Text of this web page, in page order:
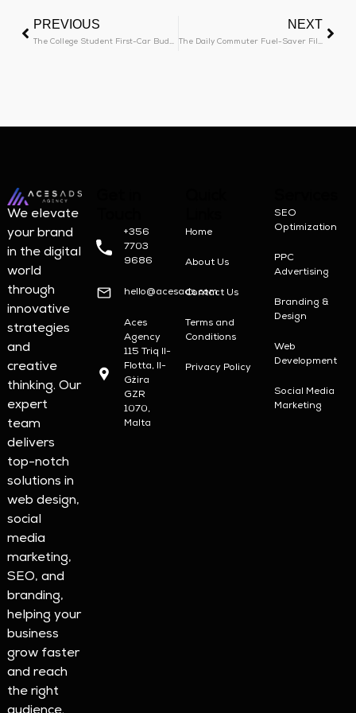
PREVIOUS
The College Student First-Car Budget Blueprint
NEXT
The Daily Commuter Fuel-Saver Filter
We elevate
your brand
in the digital
world
through
innovative
strategies
and
creative
thinking. Our
expert
team
delivers
top-notch
solutions in
web design,
social
media
marketing,
SEO, and
branding,
helping your
business
grow faster
and reach
the right
+356
7703
9686
hello@acesads.com
Aces
Agency
115 Triq Il-
Flotta, Il-
Gżira
GZR
1070,
Malta
Home
About Us
Contact Us
Terms and
Conditions
Privacy Policy
SEO
Optimization
PPC
Advertising
Branding &
Design
Web
Development
Social Media
Marketing